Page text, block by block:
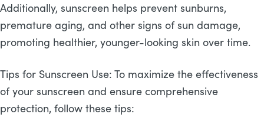
Additionally, sunscreen helps prevent sunburns,
premature aging, and other signs of sun damage,
promoting healthier, younger-looking skin over time.
Tips for Sunscreen Use: To maximize the effectiveness
of your sunscreen and ensure comprehensive
protection, follow these tips: